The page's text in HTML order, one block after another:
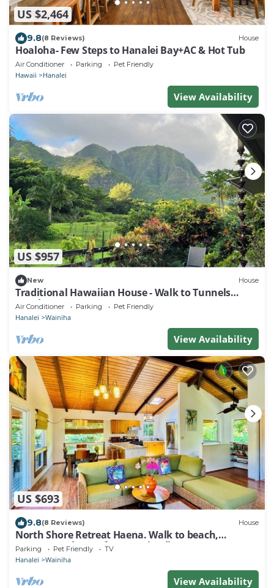
US $2,464
9.8(8 Reviews) House
Hoaloha- Few Steps to Hanalei Bay+AC & Hot Tub
Air Conditioner Parking Pet Friendly
Hawaii Hanalei
View Availability
US $957
New House
Traditional Hawaiian House - Walk to Tunnels
Beach
Air Conditioner Parking Pet Friendly
Hanalei Wainiha
View Availability
US $693
9.8(8 Reviews) House
North Shore Retreat Haena. Walk to beach,
restaurant, bar, cafe. Dog Friendly!
Parking Pet Friendly TV
Hanalei Wainiha
View Availability